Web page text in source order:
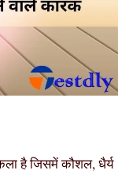
है जिसमें कौशल, धैर्य